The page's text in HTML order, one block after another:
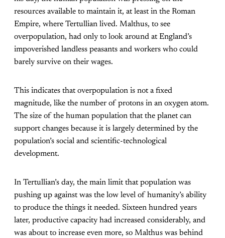
resources available to maintain it, at least in the Roman
Empire, where Tertullian lived. Malthus, to see
overpopulation, had only to look around at England’s
impoverished landless peasants and workers who could
barely survive on their wages.
This indicates that overpopulation is not a fixed
magnitude, like the number of protons in an oxygen atom.
The size of the human population that the planet can
support changes because it is largely determined by the
population’s social and scientific-technological
development.
In Tertullian’s day, the main limit that population was
pushing up against was the low level of humanity’s ability
to produce the things it needed. Sixteen hundred years
later, productive capacity had increased considerably, and
was about to increase even more, so Malthus was behind